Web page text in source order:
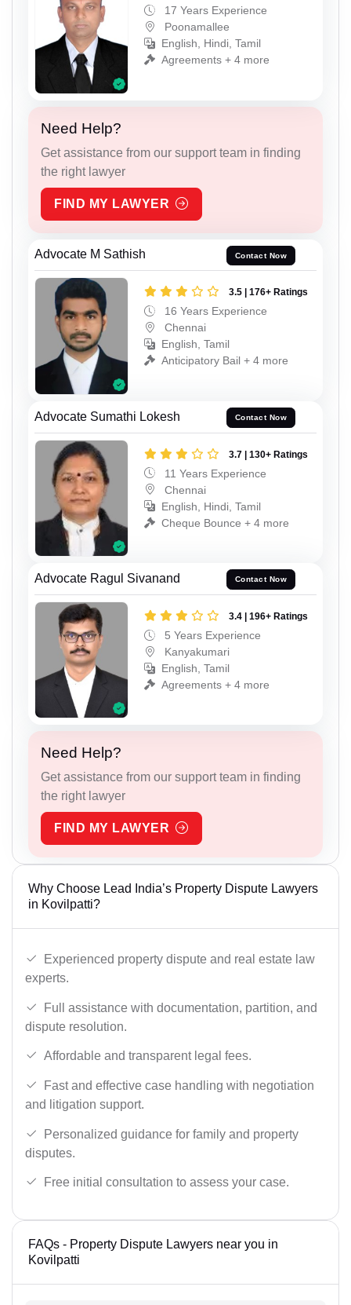
17 Years Experience
Poonamallee
English, Hindi, Tamil
Agreements + 4 more
Need Help?
Get assistance from our support team in finding
the right lawyer
FIND MY LAWYER
Advocate M Sathish Contact Now
3.5 | 176+ Ratings
16 Years Experience
Chennai
English, Tamil
Anticipatory Bail + 4 more
Advocate Sumathi Lokesh Contact Now
3.7 | 130+ Ratings
11 Years Experience
Chennai
English, Hindi, Tamil
Cheque Bounce + 4 more
Advocate Ragul Sivanand Contact Now
3.4 | 196+ Ratings
5 Years Experience
Kanyakumari
English, Tamil
Agreements + 4 more
Need Help?
Get assistance from our support team in finding
the right lawyer
FIND MY LAWYER
Why Choose Lead India’s Property Dispute Lawyers
in Kovilpatti?
Experienced property dispute and real estate law
experts.
Full assistance with documentation, partition, and
dispute resolution.
Affordable and transparent legal fees.
Fast and effective case handling with negotiation
and litigation support.
Personalized guidance for family and property
disputes.
Free initial consultation to assess your case.
FAQs - Property Dispute Lawyers near you in
Kovilpatti